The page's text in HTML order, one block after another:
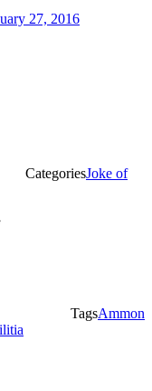
27, 2016
CategoriesJoke of
TagsAmmon